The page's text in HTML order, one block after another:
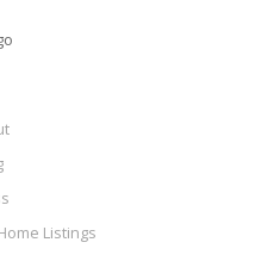
Listings